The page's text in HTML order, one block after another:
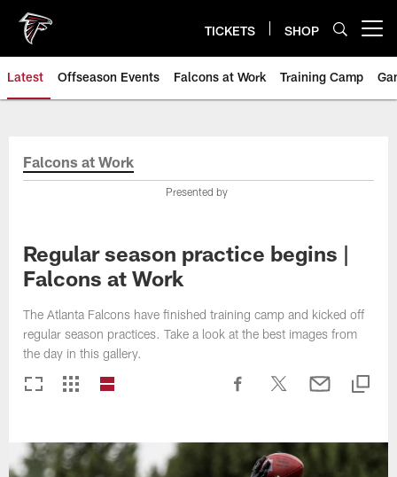
main
content
TICKETS SHOP
Latest Offseason Events Falcons at Work Training Camp
Falcons at Work
Presented by
Regular season practice begins |
Falcons at Work
The Atlanta Falcons have finished training camp and kicked off
regular season practices. Take a look at the best images from
the day in this gallery.